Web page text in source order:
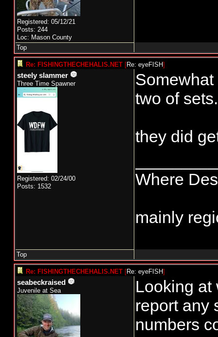
Registered: 05/12/21
Posts: 244
Loc: Mason County
Top
Re: FISHINGTHECHEHALIS.NET [Re: eyeFISH]
steely slammer
Three Time Spawner
Registered: 02/24/00
Posts: 1532
two of sets.
they did
Where
mainly
Top
Re: FISHINGTHECHEHALIS.NET [Re: eyeFISH]
seabeckraised
Juvenile at Sea
Looking at
report any
numbers